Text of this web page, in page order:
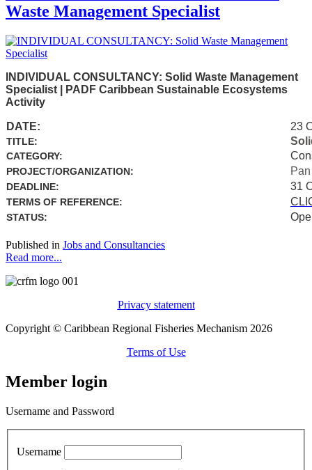
Waste Management Specialist
INDIVIDUAL CONSULTANCY: Solid Waste Management
Specialist | PADF Caribbean Sustainable Ecosystems
Activity
DATE: 23
TITLE:
CATEGORY:
PROJECT/ORGANIZATION:
DEADLINE: 31
TERMS OF REFERENCE:
STATUS:
Published in Jobs and Consultancies
Read more...
Privacy statement
Copyright © Caribbean Regional Fisheries Mechanism 2026
Terms of Use
Member login
Username and Password
Username